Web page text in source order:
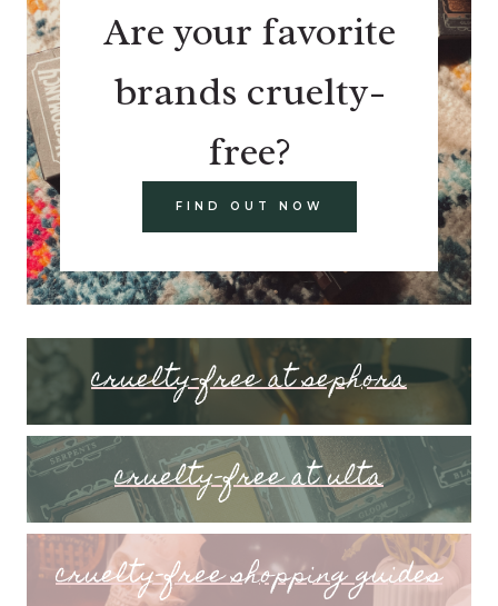
Are your favorite
brands cruelty-
free?
FIND OUT NOW
cruelty-free at sephora
cruelty-free at ulta
cruelty-free shopping guides